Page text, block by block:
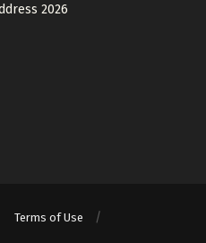
2026
Terms of Use